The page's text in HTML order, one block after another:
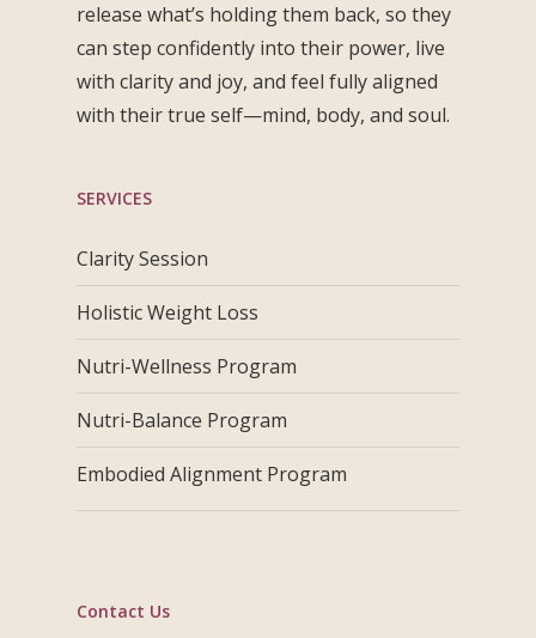
release what’s holding them back, so they
can step confidently into their power, live
with clarity and joy, and feel fully aligned
with their true self—mind, body, and soul.
SERVICES
Clarity Session
Holistic Weight Loss
Nutri-Wellness Program
Nutri-Balance Program
Embodied Alignment Program
Contact Us